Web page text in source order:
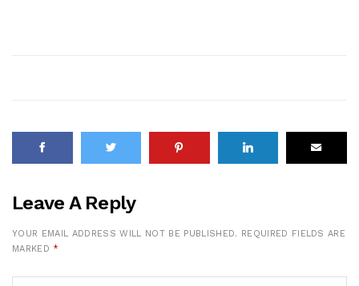
Leave A Reply
YOUR EMAIL ADDRESS WILL NOT BE PUBLISHED. REQUIRED FIELDS ARE
MARKED *